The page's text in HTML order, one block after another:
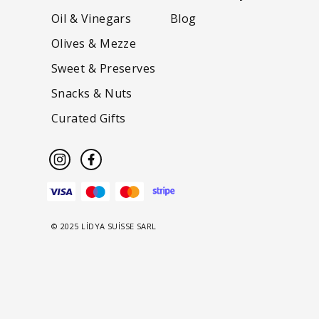
Oil & Vinegars
Olives & Mezze
Sweet & Preserves
Snacks & Nuts
Curated Gifts
Blog
© 2025 LİDYA SUİSSE SARL